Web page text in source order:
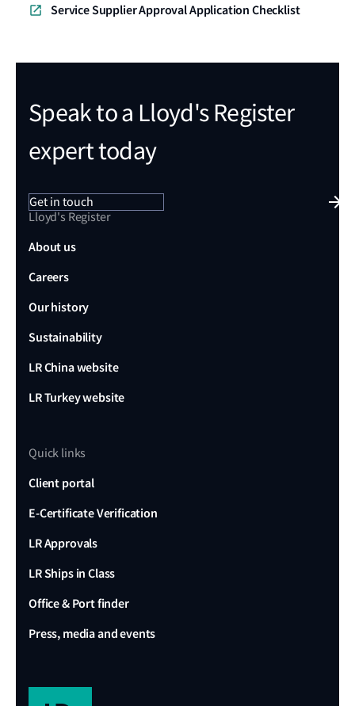
Service Supplier Approval Application Checklist
Speak to a Lloyd's Register
expert today
Get in touch
Lloyd's Register
About us
Careers
Our history
Sustainability
LR China website
LR Turkey website
Quick links
Client portal
E-Certificate Verification
LR Approvals
LR Ships in Class
Office & Port finder
Press, media and events